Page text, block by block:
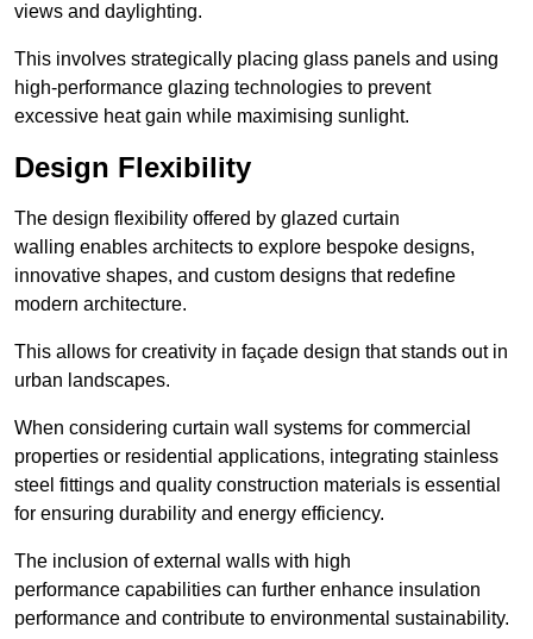
views and daylighting.
This involves strategically placing glass panels and using
high-performance glazing technologies to prevent
excessive heat gain while maximising sunlight.
Design Flexibility
The design flexibility offered by glazed curtain
walling enables architects to explore bespoke designs,
innovative shapes, and custom designs that redefine
modern architecture.
This allows for creativity in façade design that stands out in
urban landscapes.
When considering curtain wall systems for commercial
properties or residential applications, integrating stainless
steel fittings and quality construction materials is essential
for ensuring durability and energy efficiency.
The inclusion of external walls with high
performance capabilities can further enhance insulation
performance and contribute to environmental sustainability.